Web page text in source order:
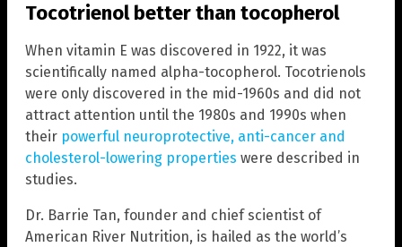
Tocotrienol better than tocopherol
When vitamin E was discovered in 1922, it was
scientifically named alpha-tocopherol. Tocotrienols
were only discovered in the mid-1960s and did not
attract attention until the 1980s and 1990s when
their powerful neuroprotective, anti-cancer and
cholesterol-lowering properties were described in
studies.
Dr. Barrie Tan, founder and chief scientist of
American River Nutrition, is hailed as the world’s